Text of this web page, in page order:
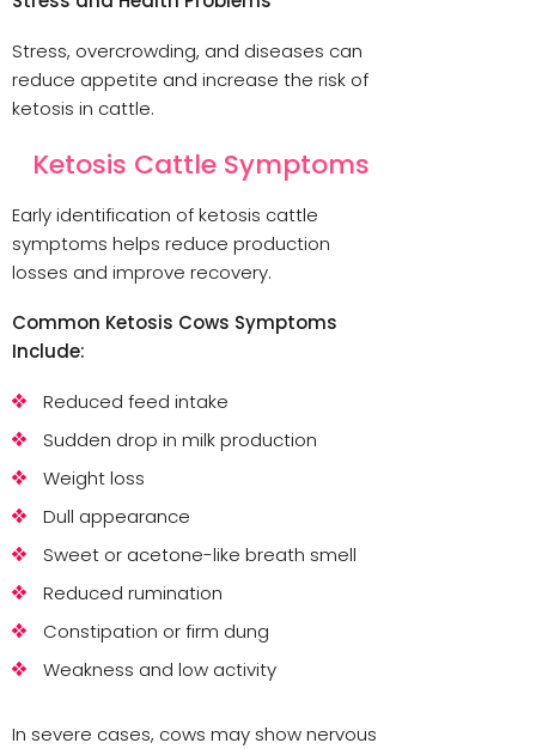
Stress, overcrowding, and diseases can
reduce appetite and increase the risk of
ketosis in cattle.
Ketosis Cattle Symptoms
Early identification of ketosis cattle
symptoms helps reduce production
losses and improve recovery.
Common Ketosis Cows Symptoms
Include:
Reduced feed intake
Sudden drop in milk production
Weight loss
Dull appearance
Sweet or acetone-like breath smell
Reduced rumination
Constipation or firm dung
Weakness and low activity
In severe cases, cows may show nervous